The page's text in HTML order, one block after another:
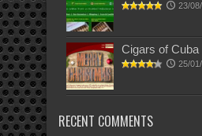
23/
Cigars of Cuba
25/
RECENT COMMENTS